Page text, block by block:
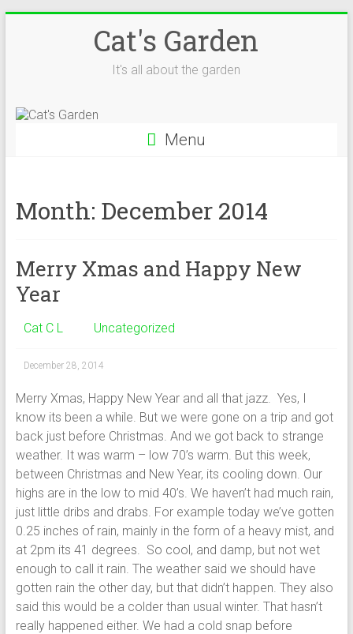
Cat's Garden
It's all about the garden
Menu
Month: December 2014
Merry Xmas and Happy New
Year
Cat C L Uncategorized
December 28, 2014
Merry Xmas, Happy New Year and all that jazz. Yes, I
know its been a while. But we were gone on a trip and got
back just before Christmas. And we got back to strange
weather. It was warm – low 70’s warm. But this week,
between Christmas and New Year, its cooling down. Our
highs are in the low to mid 40’s. We haven’t had much rain,
just little dribs and drabs. For example today we’ve gotten
0.25 inches of rain, mainly in the form of a heavy mist, and
at 2pm its 41 degrees. So cool, and damp, but not wet
enough to call it rain. The weather said we should have
gotten rain the other day, but that didn’t happen. They also
said this would be a colder than usual winter. That hasn’t
really happened either. We had a cold snap before